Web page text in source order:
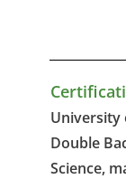
University
Double
Science,